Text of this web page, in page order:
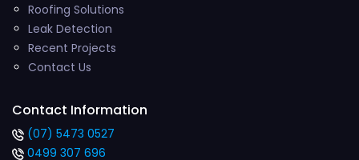
Roofing Solutions
Leak Detection
Recent Projects
Contact Us
Contact Information
(07) 5473 0527
0499 307 696